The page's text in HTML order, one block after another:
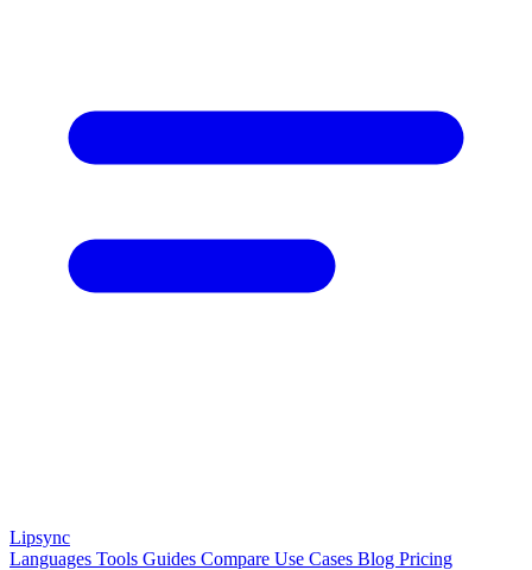
Lipsync
Languages Tools Guides Compare Use Cases Blog Pricing